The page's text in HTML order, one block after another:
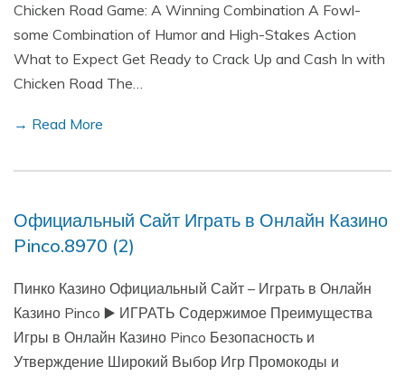
Chicken Road Game: A Winning Combination A Fowl-
some Combination of Humor and High-Stakes Action
What to Expect Get Ready to Crack Up and Cash In with
Chicken Road The…
→ Read More
Официальный Сайт Играть в Онлайн Казино
Pinco.8970 (2)
Пинко Казино Официальный Сайт – Играть в Онлайн
Казино Pinco ▶️ ИГРАТЬ Содержимое Преимущества
Игры в Онлайн Казино Pinco Безопасность и
Утверждение Широкий Выбор Игр Промокоды и